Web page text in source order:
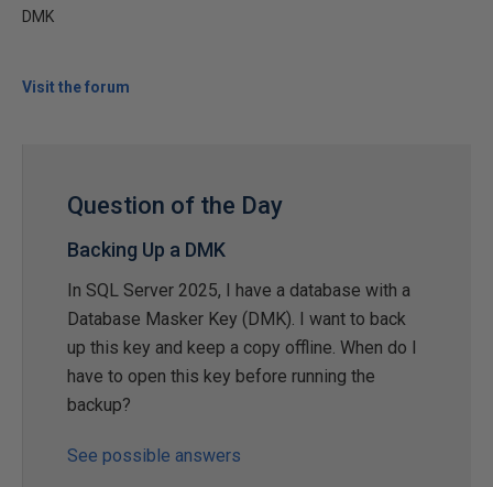
DMK
Visit the forum
Question of the Day
Backing Up a DMK
In SQL Server 2025, I have a database with a
Database Masker Key (DMK). I want to back
up this key and keep a copy offline. When do I
have to open this key before running the
backup?
See possible answers